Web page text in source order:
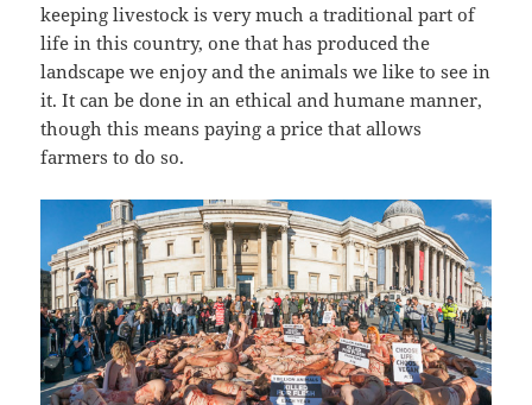
keeping livestock is very much a traditional part of
life in this country, one that has produced the
landscape we enjoy and the animals we like to see in
it. It can be done in an ethical and humane manner,
though this means paying a price that allows
farmers to do so.